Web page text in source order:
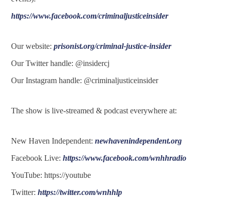
https://www.facebook.com/criminaljusticeinsider
Our website:prisonist.org/criminal-justice-insider
Our Twitter handle: @insidercj
Our Instagram handle: @criminaljusticeinsider
The show is live-streamed & podcast everywhere at:
New Haven Independent:newhavenindependent.org
Facebook Live:https://www.facebook.com/wnhhradio
YouTube: https://youtube
Twitter:https://twitter.com/wnhhlp